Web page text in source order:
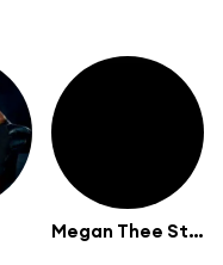
Megan Thee Stallion